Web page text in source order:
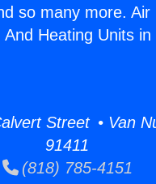
so many more. Air
And Heating Units in
Street • Van
91411
(818) 785-4151